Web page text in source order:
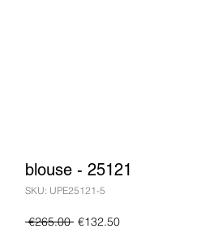
blouse - 25121
SKU: UPE25121-5
€265.00 Regular
€132.50Sale